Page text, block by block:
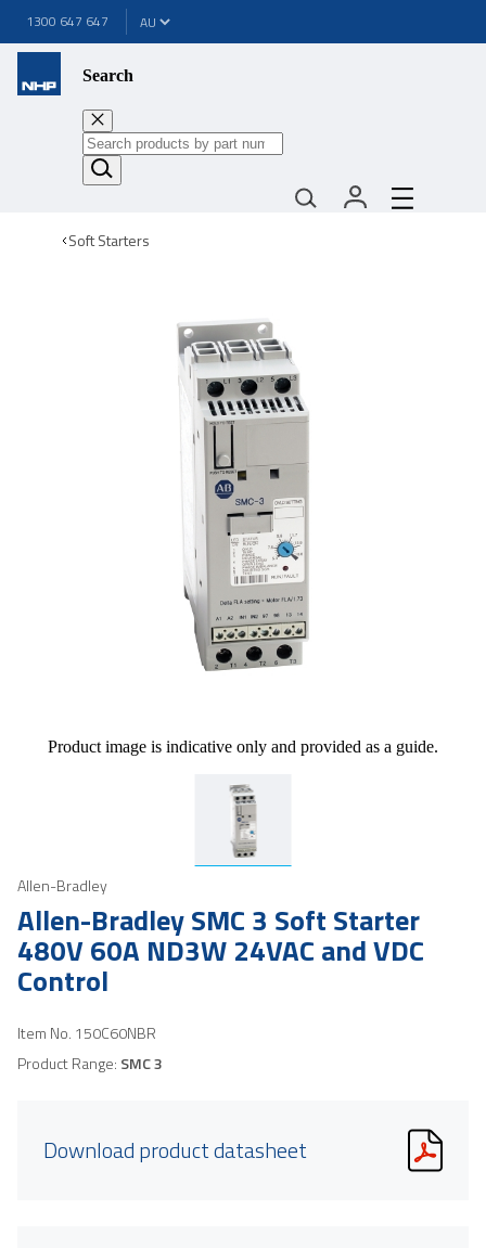
1300 647 647
Search
Soft Starters
Product image is indicative only and provided as a guide.
Allen-Bradley
Allen-Bradley SMC 3 Soft Starter
480V 60A ND3W 24VAC and VDC
Control
Item No. 150C60NBR
Product Range: SMC 3
Download product datasheet